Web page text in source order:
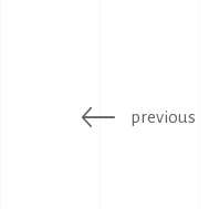
previous